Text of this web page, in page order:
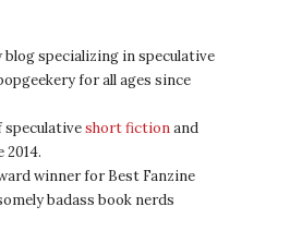
blog specializing in speculative
for all ages since
speculativeshort fictionand
winner for Best Fanzine
badass book nerds